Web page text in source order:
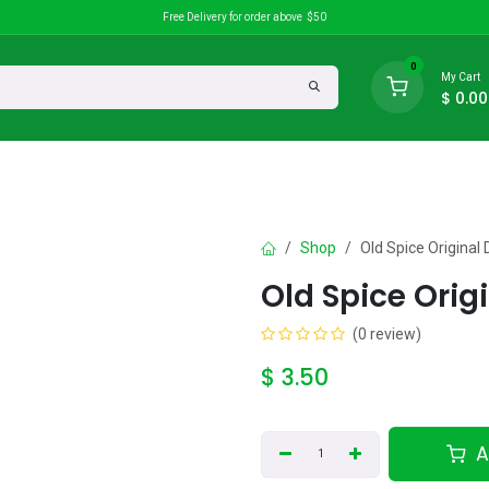
Free Delivery for order above $50
0
My Cart
$ 0.00
Shop Old Spice Original
Old Spice
(0 review)
$ 3.50